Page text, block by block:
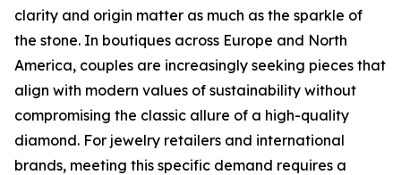
clarity and origin matter as much as the sparkle of
the stone. In boutiques across Europe and North
America, couples are increasingly seeking pieces that
align with modern values of sustainability without
compromising the classic allure of a high-quality
diamond. For jewelry retailers and international
brands, meeting this specific demand requires a